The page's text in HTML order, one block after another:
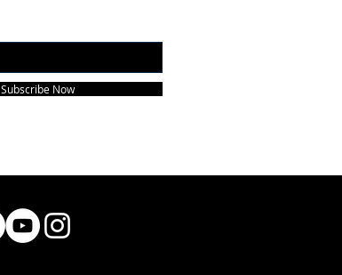
Subscribe Now